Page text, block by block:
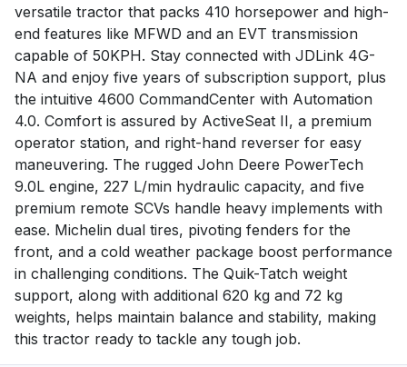
versatile tractor that packs 410 horsepower and high-
end features like MFWD and an EVT transmission
capable of 50KPH. Stay connected with JDLink 4G-
NA and enjoy five years of subscription support, plus
the intuitive 4600 CommandCenter with Automation
4.0. Comfort is assured by ActiveSeat II, a premium
operator station, and right-hand reverser for easy
maneuvering. The rugged John Deere PowerTech
9.0L engine, 227 L/min hydraulic capacity, and five
premium remote SCVs handle heavy implements with
ease. Michelin dual tires, pivoting fenders for the
front, and a cold weather package boost performance
in challenging conditions. The Quik-Tatch weight
support, along with additional 620 kg and 72 kg
weights, helps maintain balance and stability, making
this tractor ready to tackle any tough job.